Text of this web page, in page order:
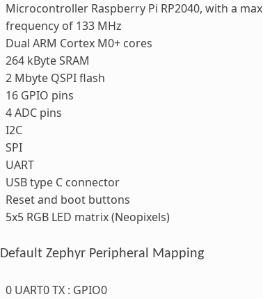
Microcontroller Raspberry Pi RP2040, with a max
frequency of 133 MHz
Dual ARM Cortex M0+ cores
264 kByte SRAM
2 Mbyte QSPI flash
16 GPIO pins
4 ADC pins
I2C
SPI
UART
USB type C connector
Reset and boot buttons
5x5 RGB LED matrix (Neopixels)
Default Zephyr Peripheral Mapping
0 UART0 TX : GPIO0